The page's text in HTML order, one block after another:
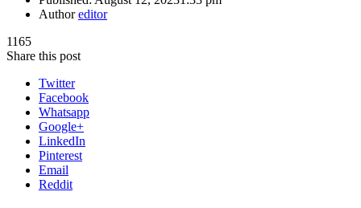
Authoreditor
1165
Share this post
Twitter
Facebook
Whatsapp
Google+
LinkedIn
Pinterest
Email
Reddit